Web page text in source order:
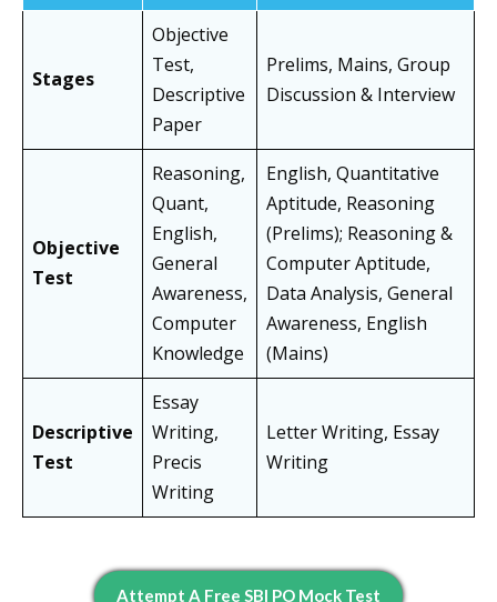
Stages
Objective
Test,
Descriptive
Paper
Prelims, Mains, Group
Discussion & Interview
Objective
Test
Reasoning,
Quant,
English,
General
Awareness,
Computer
Knowledge
English, Quantitative
Aptitude, Reasoning
(Prelims); Reasoning &
Computer Aptitude,
Data Analysis, General
Awareness, English
(Mains)
Descriptive
Test
Essay
Writing,
Precis
Writing
Letter Writing, Essay
Writing
Attempt A Free SBI PO Mock Test